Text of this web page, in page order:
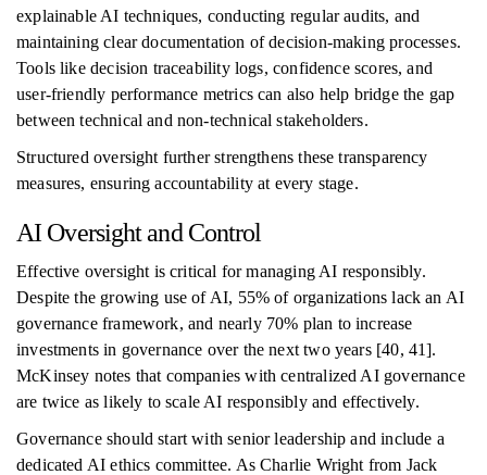
explainable AI techniques, conducting regular audits, and
maintaining clear documentation of decision-making processes.
Tools like decision traceability logs, confidence scores, and
user-friendly performance metrics can also help bridge the gap
between technical and non-technical stakeholders.
Structured oversight further strengthens these transparency
measures, ensuring accountability at every stage.
AI Oversight and Control
Effective oversight is critical for managing AI responsibly.
Despite the growing use of AI, 55% of organizations lack an AI
governance framework, and nearly 70% plan to increase
investments in governance over the next two years [40, 41].
McKinsey notes that companies with centralized AI governance
are twice as likely to scale AI responsibly and effectively.
Governance should start with senior leadership and include a
dedicated AI ethics committee. As Charlie Wright from Jack